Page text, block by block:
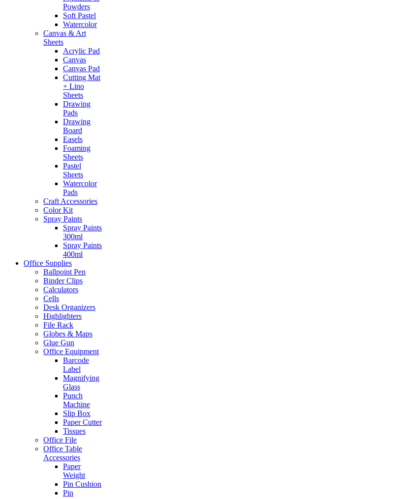
Powders
Soft Pastel
Watercolor
Canvas & Art
Sheets
Acrylic Pad
Canvas
Canvas Pad
Cutting Mat
+ Lino
Sheets
Drawing
Pads
Drawing
Board
Easels
Foaming
Sheets
Pastel
Sheets
Watercolor
Pads
Craft Accessories
Color Kit
Spray Paints
Spray Paints
300ml
Spray Paints
400ml
Office Supplies
Ballpoint Pen
Binder Clips
Calculators
Cells
Desk Organizers
Highlighters
File Rack
Globes & Maps
Glue Gun
Office Equipment
Barcode
Label
Magnifying
Glass
Punch
Machine
Slip Box
Paper Cutter
Tissues
Office File
Office Table
Accessories
Paper
Weight
Pin Cushion
Pin